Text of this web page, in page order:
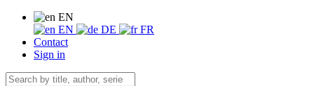
EN
EN
DE
FR
Contact
Sign in